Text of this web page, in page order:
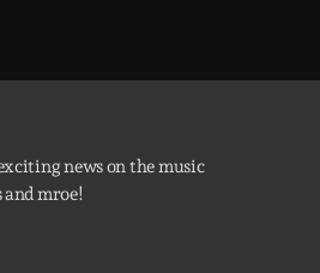
news on the music
and mroe!